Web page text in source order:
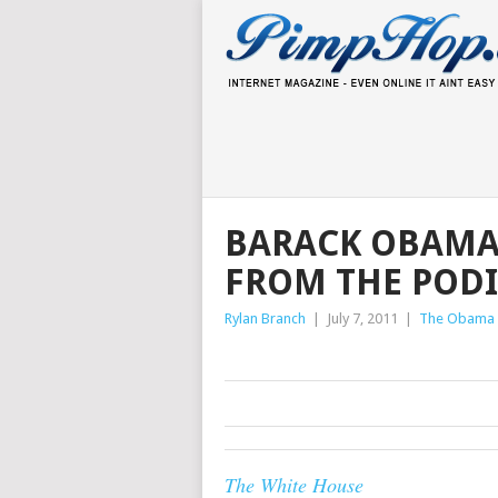
BARACK
FROM THE
Rylan Branch July 7, 2011 The Obama
The White House